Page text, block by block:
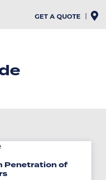
GET A QUOTE
Penetration of